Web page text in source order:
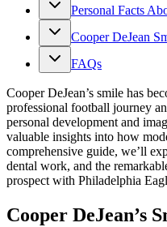
Personal Facts
Cooper DeJean
FAQs
Cooper DeJean’s smile has
professional football journey
personal development and
valuable insights into how
comprehensive guide, we’ll
dental work, and the
prospect with Philadelphia
Cooper DeJean’s